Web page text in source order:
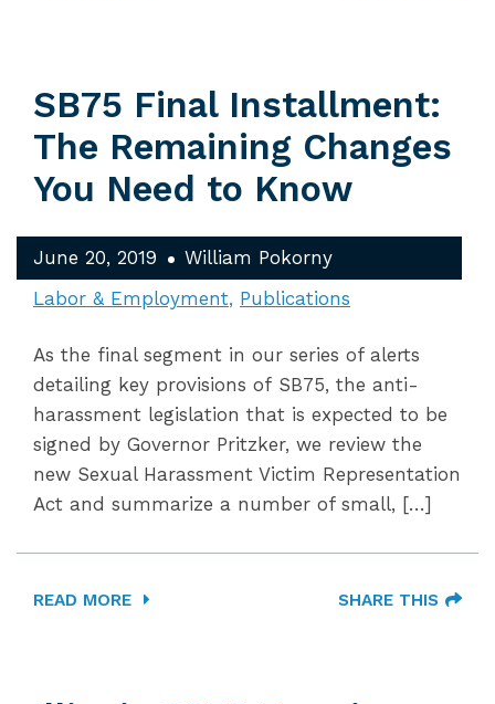
SB75 Final Installment:
The Remaining Changes
You Need to Know
June 20, 2019
William Pokorny
Labor & Employment Publications
As the final segment in our series of alerts
detailing key provisions of SB75, the anti-
harassment legislation that is expected to be
signed by Governor Pritzker, we review the
new Sexual Harassment Victim Representation
Act and summarize a number of small, […]
READ MORE SHARE THIS